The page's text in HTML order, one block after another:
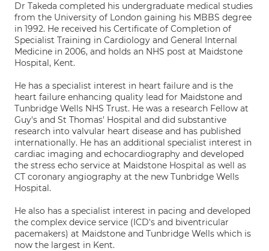
Dr Takeda completed his undergraduate medical studies
from the University of London gaining his MBBS degree
in 1992. He received his Certificate of Completion of
Specialist Training in Cardiology and General Internal
Medicine in 2006, and holds an NHS post at Maidstone
Hospital, Kent.
He has a specialist interest in heart failure and is the
heart failure enhancing quality lead for Maidstone and
Tunbridge Wells NHS Trust. He was a research Fellow at
Guy's and St Thomas' Hospital and did substantive
research into valvular heart disease and has published
internationally. He has an additional specialist interest in
cardiac imaging and echocardiography and developed
the stress echo service at Maidstone Hospital as well as
CT coronary angiography at the new Tunbridge Wells
Hospital.
He also has a specialist interest in pacing and developed
the complex device service (ICD's and biventricular
pacemakers) at Maidstone and Tunbridge Wells which is
now the largest in Kent.